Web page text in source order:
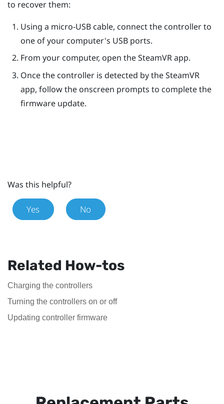
to recover them:
Using a micro-USB cable, connect the controller to
one of your computer's USB ports.
From your computer, open theSteamVRapp.
Once the controller is detected by theSteamVR
app, follow the onscreen prompts to complete the
firmware update.
Was this helpful?
Yes No
Related How-tos
Charging the controllers
Turning the controllers on or off
Updating controller firmware